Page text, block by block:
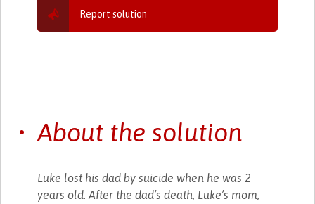
Report solution
About the solution
Luke lost his dad by suicide when he was 2
years old. After the dad’s death, Luke’s mom,